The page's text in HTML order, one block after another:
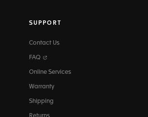
SUPPORT
Contact Us
FAQ
Online Services
Warranty
Shipping